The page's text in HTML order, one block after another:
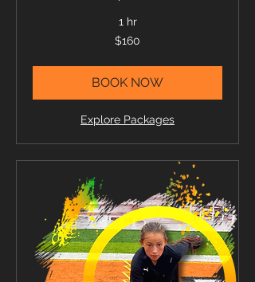
1 hr
$160
BOOK NOW
Explore Packages